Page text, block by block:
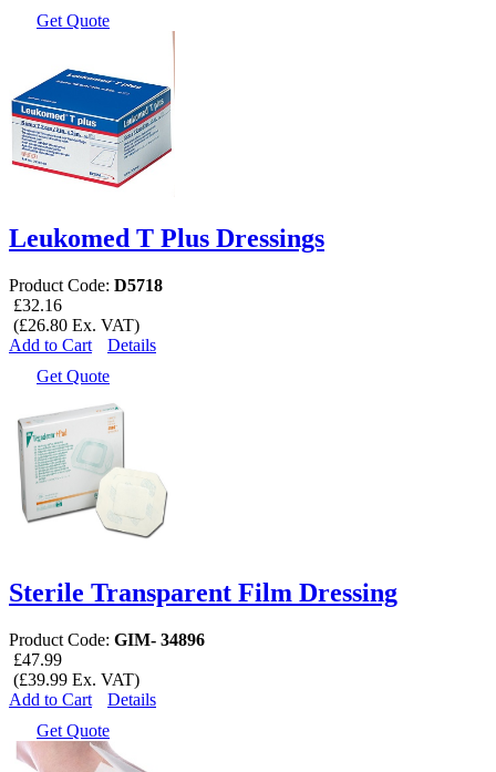
Get Quote
Leukomed T Plus Dressings
Product Code: D5718
£32.16
(£26.80 Ex. VAT)
Add to Cart
Details
Get Quote
Sterile Transparent Film Dressing
Product Code: GIM- 34896
£47.99
(£39.99 Ex. VAT)
Add to Cart
Details
Get Quote